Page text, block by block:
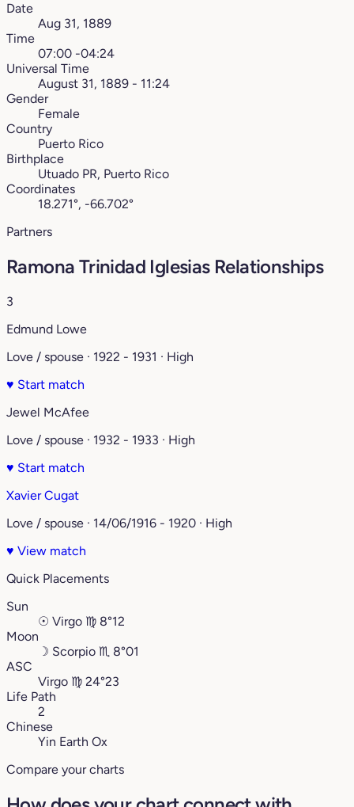
Date
Aug 31, 1889
Time
07:00 -04:24
Universal Time
August 31, 1889 - 11:24
Gender
Female
Country
Puerto Rico
Birthplace
Utuado PR, Puerto Rico
Coordinates
18.271°, -66.702°
Partners
Ramona Trinidad Iglesias Relationships
3
Edmund Lowe
Love / spouse · 1922 - 1931 · High
♥ Start match
Jewel McAfee
Love / spouse · 1932 - 1933 · High
♥ Start match
Xavier Cugat
Love / spouse · 14/06/1916 - 1920 · High
♥ View match
Quick Placements
Sun
☉ Virgo ♍︎ 8°12
Moon
☽ Scorpio ♏︎ 8°01
ASC
Virgo ♍︎ 24°23
Life Path
2
Chinese
Yin Earth Ox
Compare your charts